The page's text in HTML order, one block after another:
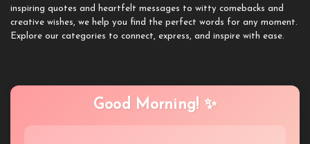
inspiring quotes and heartfelt messages to witty comebacks and
creative wishes, we help you find the perfect words for any moment.
Explore our categories to connect, express, and inspire with ease.
Good Morning! ✨